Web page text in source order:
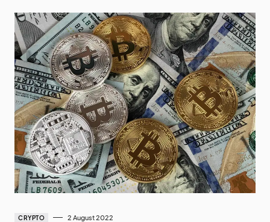
CRYPTO 2 August 2022